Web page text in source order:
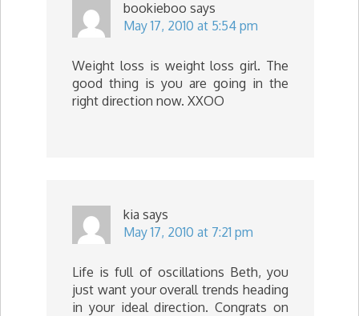
bookieboo says
May 17, 2010 at 5:54 pm
Weight loss is weight loss girl. The
good thing is you are going in the
right direction now. XXOO
kia says
May 17, 2010 at 7:21 pm
Life is full of oscillations Beth, you
just want your overall trends heading
in your ideal direction. Congrats on